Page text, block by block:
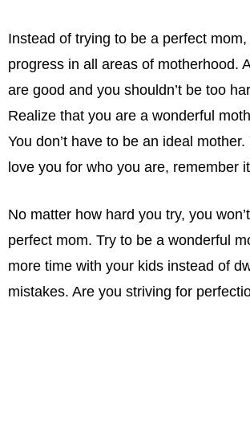
Instead of trying to be a perfect
progress in all areas of motherhood.
are good and you shouldn’t be too
Realize that you are a wonderful
You don’t have to be an ideal mother.
love you for who you are, remember
No matter how hard you try, you
perfect mom. Try to be a wonderful
more time with your kids instead of
mistakes. Are you striving for